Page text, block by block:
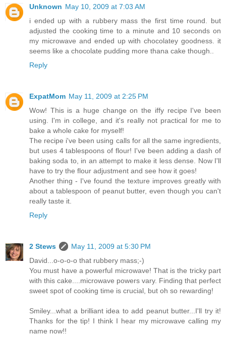
Unknown May 10, 2009 at 7:03 AM
i ended up with a rubbery mass the first time round. but
adjusted the cooking time to a minute and 10 seconds on
my microwave and ended up with chocolatey goodness. it
seems like a chocolate pudding more thana cake though..
Reply
ExpatMom May 11, 2009 at 2:25 PM
Wow! This is a huge change on the iffy recipe I've been
using. I'm in college, and it's really not practical for me to
bake a whole cake for myself!
The recipe i've been using calls for all the same ingredients,
but uses 4 tablespoons of flour! I've been adding a dash of
baking soda to, in an attempt to make it less dense. Now I'll
have to try the flour adjustment and see how it goes!
Another thing - I've found the texture improves greatly with
about a tablespoon of peanut butter, even though you can't
really taste it.
Reply
2 Stews
May 11, 2009 at 5:30 PM
David...o-o-o-o that rubbery mass;-)
You must have a powerful microwave! That is the tricky part
with this cake....microwave powers vary. Finding that perfect
sweet spot of cooking time is crucial, but oh so rewarding!
Smiley...what a brilliant idea to add peanut butter...I'll try it!
Thanks for the tip! I think I hear my microwave calling my
name now!!